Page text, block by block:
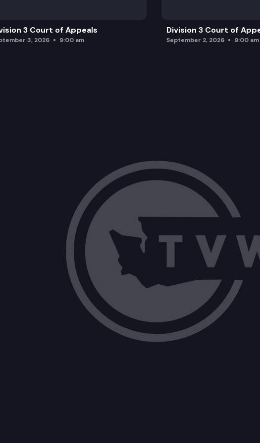
3 Court of Appeals
3, 2026 9:00 am
Division 3 Court of
September 2, 2026 9:00 am